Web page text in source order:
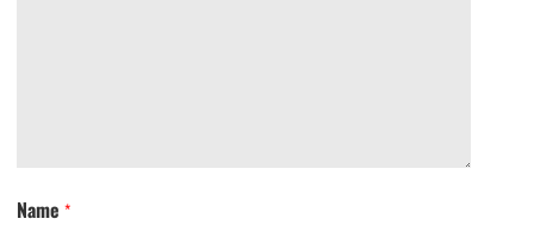
Name *